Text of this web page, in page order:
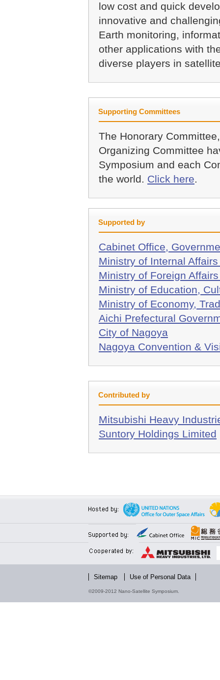
low cost and quick
innovative and
Earth monitoring,
other applications with
diverse players in
Supporting Committees
The Honorary
Organizing Committee
Symposium and each
the world. Click here.
Supported by
Cabinet Office,
Ministry of Internal
Ministry of Foreign
Ministry of Education,
Ministry of Economy,
Aichi Prefectural
City of Nagoya
Nagoya Convention &
Contributed by
Mitsubishi Heavy
Suntory Holdings Limited
Sitemap Use of Personal Data
©2009-2012 Nano-Satellite Symposium.